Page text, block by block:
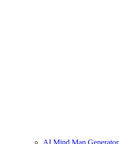
AI Mind Map Generator